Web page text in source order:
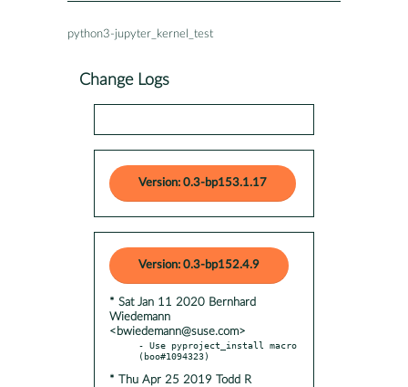
python3-jupyter_kernel_test
Change Logs
Version: 0.3-bp153.1.17
Version: 0.3-bp152.4.9
* Sat Jan 11 2020 Bernhard
Wiedemann
<bwiedemann@suse.com>
- Use pyproject_install macro
* Thu Apr 25 2019 Todd R